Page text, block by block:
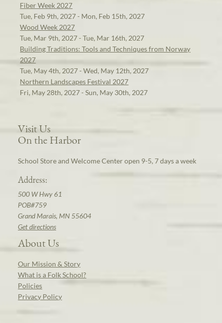
Fiber Week 2027
Tue, Feb 9th, 2027 - Mon, Feb 15th, 2027
Wood Week 2027
Tue, Mar 9th, 2027 - Tue, Mar 16th, 2027
Building Traditions: Tools and Techniques from Norway
2027
Tue, May 4th, 2027 - Wed, May 12th, 2027
Northern Landscapes Festival 2027
Fri, May 28th, 2027 - Sun, May 30th, 2027
Visit Us
On the Harbor
School Store and Welcome Center open 9-5, 7 days a week
Address:
500 W Hwy 61
POB#759
Grand Marais, MN 55604
Get directions
About Us
Our Mission & Story
What is a Folk School?
Policies
Privacy Policy